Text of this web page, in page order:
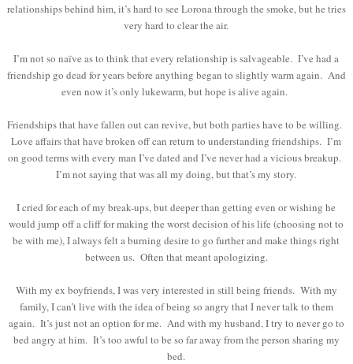
relationships behind him, it’s hard to see Lorona through the smoke, but he tries
very hard to clear the air.
I’m not so naïve as to think that every relationship is salvageable. I’ve had a
friendship go dead for years before anything began to slightly warm again. And
even now it’s only lukewarm, but hope is alive again.
Friendships that have fallen out can revive, but both parties have to be willing.
Love affairs that have broken off can return to understanding friendships. I’m
on good terms with every man I’ve dated and I’ve never had a vicious breakup.
I’m not saying that was all my doing, but that’s my story.
I cried for each of my break-ups, but deeper than getting even or wishing he
would jump off a cliff for making the worst decision of his life (choosing not to
be with me), I always felt a burning desire to go further and make things right
between us. Often that meant apologizing.
With my ex boyfriends, I was very interested in still being friends. With my
family, I can’t live with the idea of being so angry that I never talk to them
again. It’s just not an option for me. And with my husband, I try to never go to
bed angry at him. It’s too awful to be so far away from the person sharing my
bed.